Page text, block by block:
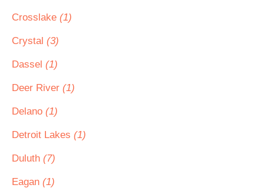
Crosslake (1)
Crystal (3)
Dassel (1)
Deer River (1)
Delano (1)
Detroit Lakes (1)
Duluth (7)
Eagan (1)